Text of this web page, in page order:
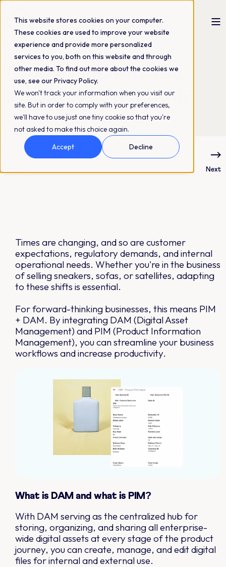
This website stores cookies on your computer.
These cookies are used to improve your website
experience and provide more personalized
services to you, both on this website and through
other media. To find out more about the cookies we
use, see our Privacy Policy.
We won't track your information when you visit our
site. But in order to comply with your preferences,
we'll have to use just one tiny cookie so that you're
not asked to make this choice again.
Accept
Decline
Kajsa Leed 15-04-2024 2 min read
DAM + PIM, why you
should consider both
Next
Times are changing, and so are customer
expectations, regulatory demands, and internal
operational needs. Whether you're in the business
of selling sneakers, sofas, or satellites, adapting
to these shifts is essential.
For forward-thinking businesses, this means PIM
+ DAM. By integrating DAM (Digital Asset
Management) and PIM (Product Information
Management), you can streamline your business
workflows and increase productivity.
What is DAM and what is PIM?
With DAM serving as the centralized hub for
storing, organizing, and sharing all enterprise-
wide digital assets at every stage of the product
journey, you can create, manage, and edit digital
files for internal and external use.